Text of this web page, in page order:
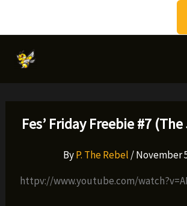
Fes’ Friday Freebie #7
ByP. The Rebel /November
httpv://www.youtube.com/